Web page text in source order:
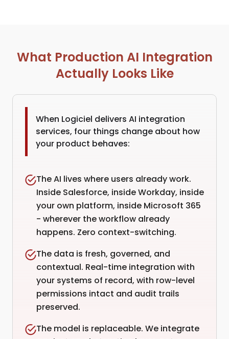
What Production AI Integration
Actually Looks Like
When Logiciel delivers AI integration
services, four things change about how
your product behaves:
The AI lives where users already work.
Inside Salesforce, inside Workday, inside
your own platform, inside Microsoft 365
- wherever the workflow already
happens. Zero context-switching.
The data is fresh, governed, and
contextual. Real-time integration with
your systems of record, with row-level
permissions intact and audit trails
preserved.
The model is replaceable. We integrate